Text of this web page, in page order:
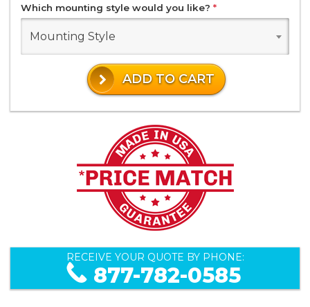
Which mounting style would you like? *
Mounting Style
ADD TO CART
RECEIVE YOUR QUOTE BY PHONE:
877-782-0585